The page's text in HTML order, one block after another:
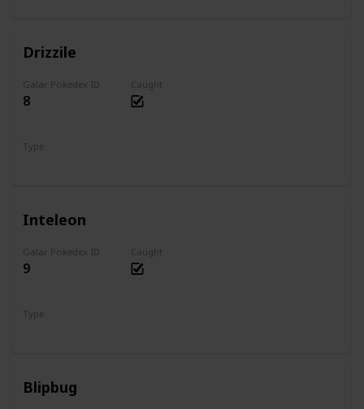
Drizzile
Galar Pokedex ID
8
Caught
Type
Inteleon
Galar Pokedex ID
9
Caught
Type
Blipbug